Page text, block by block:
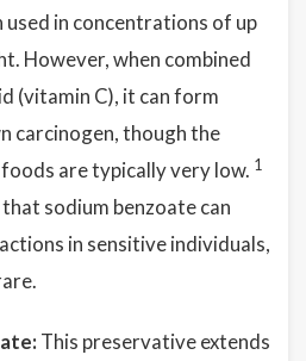
used in concentrations of up
However, when combined
(vitamin C), it can form
carcinogen, though the
are typically very low. 1
sodium benzoate can
in sensitive individuals,
This preservative extends